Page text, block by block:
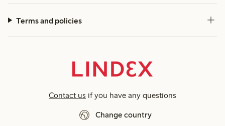
Terms and policies
Contact us if you have any questions
Change country